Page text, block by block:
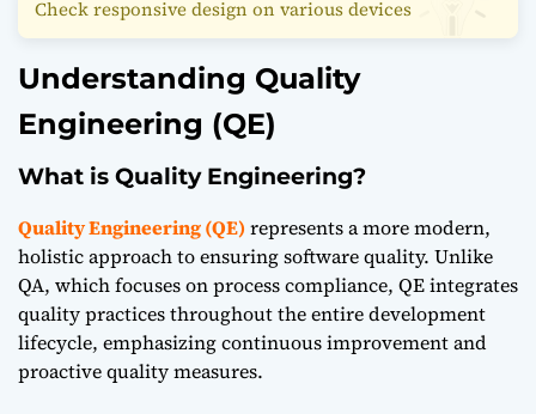
Check responsive design on various devices
Understanding Quality
Engineering (QE)
What is Quality Engineering?
Quality Engineering (QE) represents a more modern,
holistic approach to ensuring software quality. Unlike
QA, which focuses on process compliance, QE integrates
quality practices throughout the entire development
lifecycle, emphasizing continuous improvement and
proactive quality measures.